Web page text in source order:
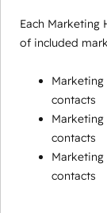
Each
of included
contacts
contacts
contacts